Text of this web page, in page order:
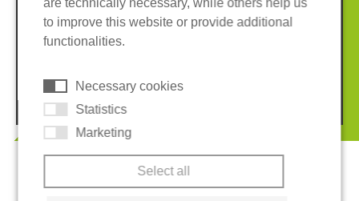
Imprint
Privacy policy
Terms and conditions
Whistleblower System
© 2026 REGUPOL Germany GmbH & Co. KG
are technically necessary, while others help us
to improve this website or provide additional
functionalities.
Necessary cookies
Statistics
Marketing
Select all